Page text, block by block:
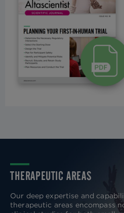
THERAPEUTIC AREAS
Our deep expertise and
therapeutic areas encompass